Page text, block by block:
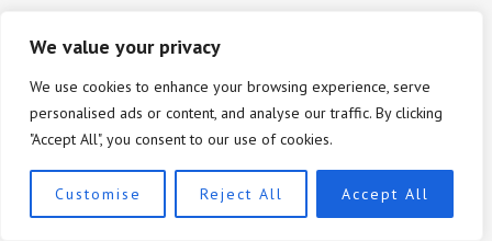
We value your privacy
We use cookies to enhance your browsing experience, serve
personalised ads or content, and analyse our traffic. By clicking
"Accept All", you consent to our use of cookies.
Customise Reject All Accept All
Friendly Sandal
The most important features in a heeled
sandal for wide feet are, in order: an open or
rounded toe area with no compression;
adjustable straps rather than fixed elastic; a